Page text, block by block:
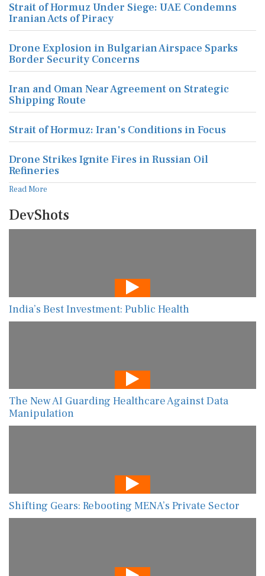
Strait of Hormuz Under Siege: UAE Condemns
Iranian Acts of Piracy
Drone Explosion in Bulgarian Airspace Sparks
Border Security Concerns
Iran and Oman Near Agreement on Strategic
Shipping Route
Strait of Hormuz: Iran's Conditions in Focus
Drone Strikes Ignite Fires in Russian Oil
Refineries
Read More
DevShots
India’s Best Investment: Public Health
The New AI Guarding Healthcare Against Data
Manipulation
Shifting Gears: Rebooting MENA’s Private Sector